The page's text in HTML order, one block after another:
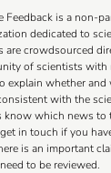
Feedback is a non-
dedicated to
are crowdsourced
of scientists with
explain whether
with the
know which news to
get in touch if you
is an important
to be reviewed.